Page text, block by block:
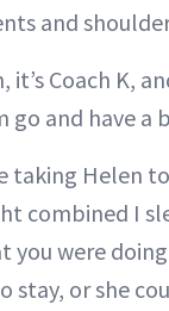
and
Coach K,
and have a
taking Helen
combined I
you were
stay, or she